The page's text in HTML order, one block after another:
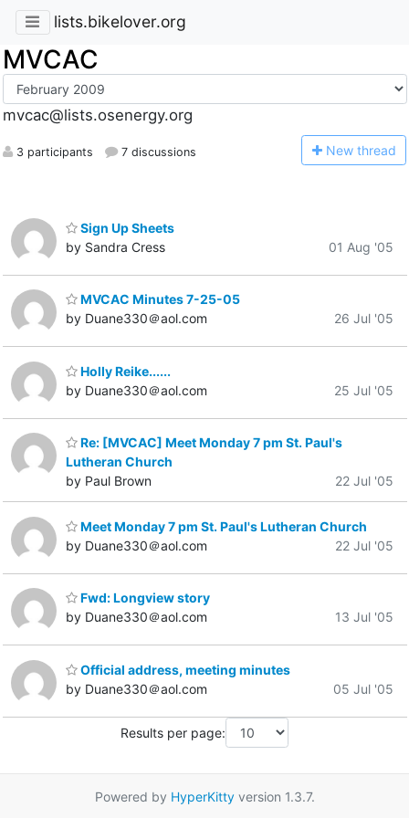
lists.bikelover.org
MVCAC
mvcac@lists.osenergy.org
3 participants 7 discussions New thread
Sign Up Sheets
by Sandra Cress
01 Aug '05
MVCAC Minutes 7-25-05
by Duane330＠aol.com
26 Jul '05
Holly Reike......
by Duane330＠aol.com
25 Jul '05
Re: [MVCAC] Meet Monday 7 pm St. Paul's
Lutheran Church
by Paul Brown
22 Jul '05
Meet Monday 7 pm St. Paul's Lutheran Church
by Duane330＠aol.com
22 Jul '05
Fwd: Longview story
by Duane330＠aol.com
13 Jul '05
Official address, meeting minutes
by Duane330＠aol.com
05 Jul '05
Results per page:
Powered by HyperKittyversion 1.3.7.